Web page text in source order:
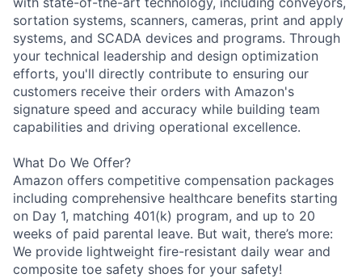
sortation systems, scanners, cameras, print and apply
systems, and SCADA devices and programs. Through
your technical leadership and design optimization
efforts, you'll directly contribute to ensuring our
customers receive their orders with Amazon's
signature speed and accuracy while building team
capabilities and driving operational excellence.
What Do We Offer?
Amazon offers competitive compensation packages
including comprehensive healthcare benefits starting
on Day 1, matching 401(k) program, and up to 20
weeks of paid parental leave. But wait, there’s more:
We provide lightweight fire-resistant daily wear and
composite toe safety shoes for your safety!